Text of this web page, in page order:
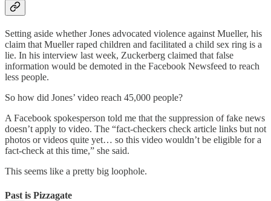
Setting aside whether Jones advocated violence against Mueller, his
claim that Mueller raped children and facilitated a child sex ring is a
lie. In his interview last week, Zuckerberg claimed that false
information would be demoted in the Facebook Newsfeed to reach
less people.
So how did Jones’ video reach 45,000 people?
A Facebook spokesperson told me that the suppression of fake news
doesn’t apply to video. The “fact-checkers check article links but not
photos or videos quite yet… so this video wouldn’t be eligible for a
fact-check at this time,” she said.
This seems like a pretty big loophole.
Past is Pizzagate